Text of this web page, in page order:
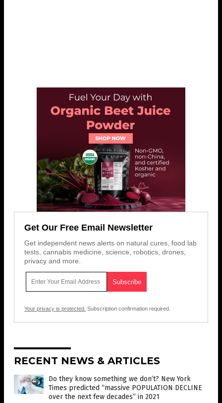
Get Our Free Email Newsletter
Get independent news alerts on natural cures, food lab
tests, cannabis medicine, science, robotics, drones,
privacy and more.
Your privacy is protected. Subscription confirmation required.
RECENT NEWS & ARTICLES
Do they know something we don’t? New York
Times predicted “massive POPULATION DECLINE
over the next few decades” in 2021